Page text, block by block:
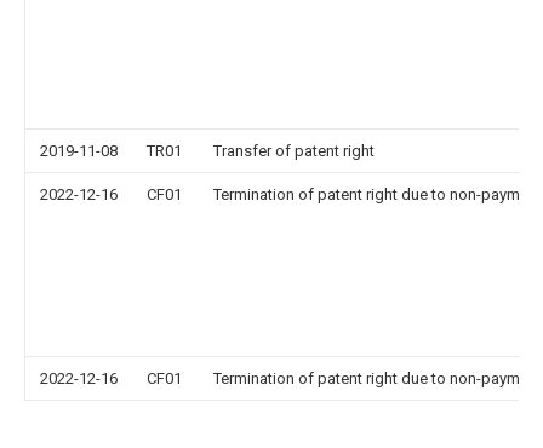
2019-11-08 TR01 Transfer of patent right
2022-12-16 CF01 Termination of patent right due to non-
2022-12-16 CF01 Termination of patent right due to non-